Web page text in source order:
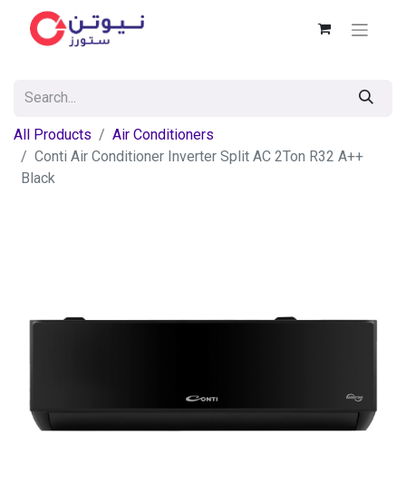
All Products
Air Conditioners
Conti Air Conditioner Inverter Split AC 2Ton R32 A++
Black